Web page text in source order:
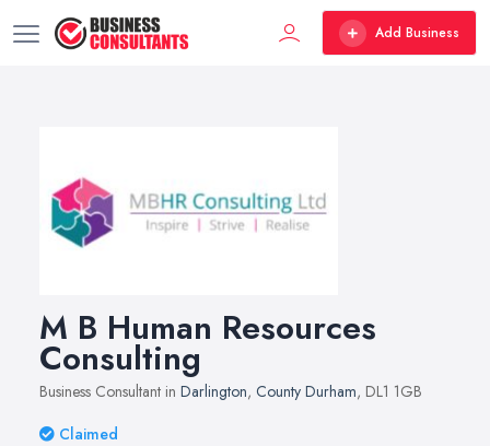
Add Business
M B Human Resources
Consulting
Business Consultant in Darlington, County Durham, DL1 1GB
Claimed